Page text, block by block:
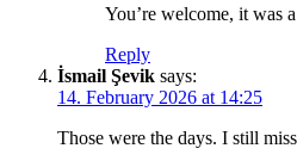
You’re welcome, it was
Reply
İsmail Şevik says:
14. February 2026 at 14:25
Those were the days. I still